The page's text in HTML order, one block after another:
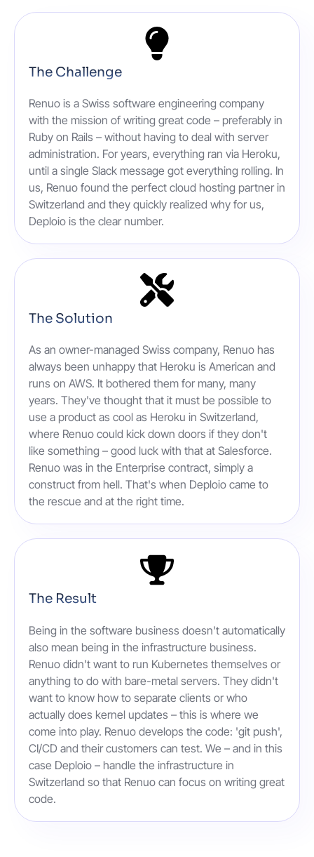
The Challenge
Renuo is a Swiss software engineering company
with the mission of writing great code – preferably in
Ruby on Rails – without having to deal with server
administration. For years, everything ran via Heroku,
until a single Slack message got everything rolling. In
us, Renuo found the perfect cloud hosting partner in
Switzerland and they quickly realized why for us,
Deploio is the clear number.
The Solution
As an owner-managed Swiss company, Renuo has
always been unhappy that Heroku is American and
runs on AWS. It bothered them for many, many
years. They've thought that it must be possible to
use a product as cool as Heroku in Switzerland,
where Renuo could kick down doors if they don't
like something – good luck with that at Salesforce.
Renuo was in the Enterprise contract, simply a
construct from hell. That's when Deploio came to
the rescue and at the right time.
The Result
Being in the software business doesn't automatically
also mean being in the infrastructure business.
Renuo didn't want to run Kubernetes themselves or
anything to do with bare-metal servers. They didn't
want to know how to separate clients or who
actually does kernel updates – this is where we
come into play. Renuo develops the code: 'git push',
CI/CD and their customers can test. We – and in this
case Deploio – handle the infrastructure in
Switzerland so that Renuo can focus on writing great
code.